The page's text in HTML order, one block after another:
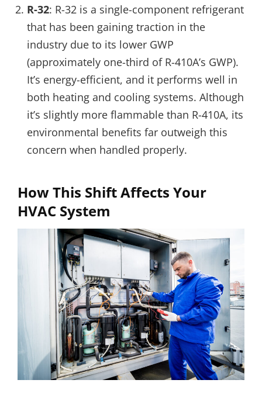
R-32: R-32 is a single-component refrigerant
that has been gaining traction in the
industry due to its lower GWP
(approximately one-third of R-410A’s GWP).
It’s energy-efficient, and it performs well in
both heating and cooling systems. Although
it’s slightly more flammable than R-410A, its
environmental benefits far outweigh this
concern when handled properly.
How This Shift Affects Your
HVAC System